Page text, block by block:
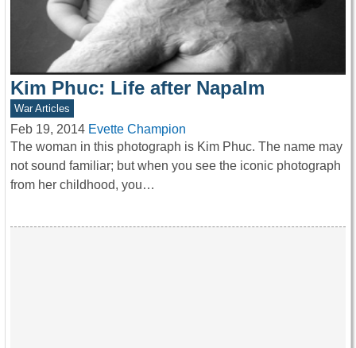
Kim Phuc: Life after Napalm
War Articles
Feb 19, 2014 Evette Champion
The woman in this photograph is Kim Phuc. The name may
not sound familiar; but when you see the iconic photograph
from her childhood, you…